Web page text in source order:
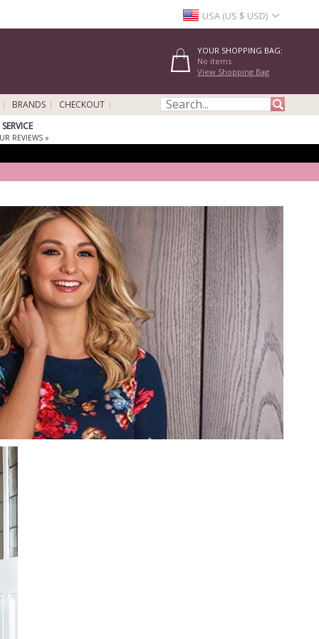
USA (US $ USD)
YOUR SHOPPING BAG:
No items
View Shopping Bag
BRANDS
CHECKOUT
REVIEWS »